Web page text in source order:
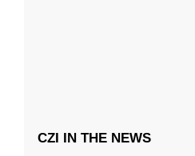
CZI IN THE NEWS